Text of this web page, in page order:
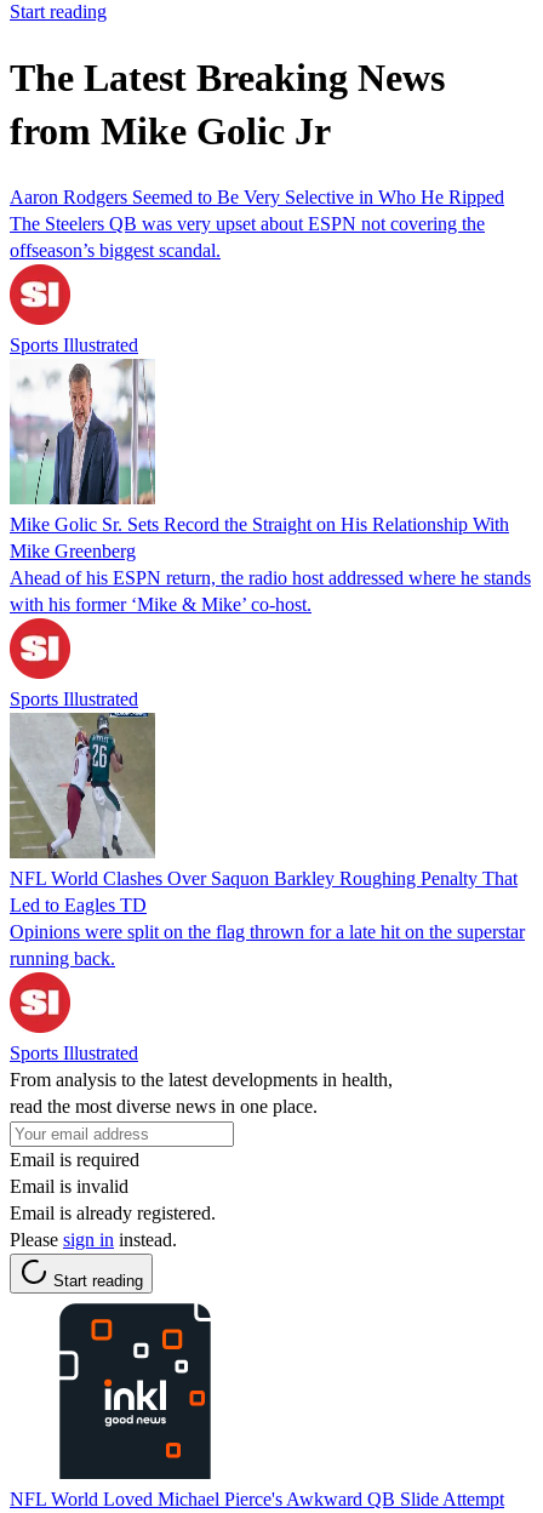
Start reading
The Latest Breaking News
from Mike Golic Jr
Aaron Rodgers Seemed to Be Very Selective in Who He Ripped
The Steelers QB was very upset about ESPN not covering the
offseason’s biggest scandal.
Sports Illustrated
Mike Golic Sr. Sets Record the Straight on His Relationship With
Mike Greenberg
Ahead of his ESPN return, the radio host addressed where he stands
with his former ‘Mike & Mike’ co-host.
Sports Illustrated
NFL World Clashes Over Saquon Barkley Roughing Penalty That
Led to Eagles TD
Opinions were split on the flag thrown for a late hit on the superstar
running back.
Sports Illustrated
From analysis to the latest developments in health,
read the most diverse news in one place.
Email is required
Email is invalid
Email is already registered.
Please sign in instead.
Start reading
NFL World Loved Michael Pierce's Awkward QB Slide Attempt